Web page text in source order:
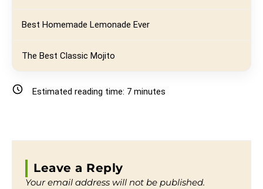
Best Homemade Lemonade Ever
The Best Classic Mojito
Estimated reading time: 7 minutes
Leave a Reply
Your email address will not be published.